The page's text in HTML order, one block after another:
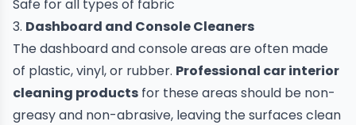
Safe for all types of fabric
3. Dashboard and Console Cleaners
The dashboard and console areas are often made
of plastic, vinyl, or rubber. Professional carinterior
cleaning products for these areas should be non-
greasy and non-abrasive, leaving the surfaces clean